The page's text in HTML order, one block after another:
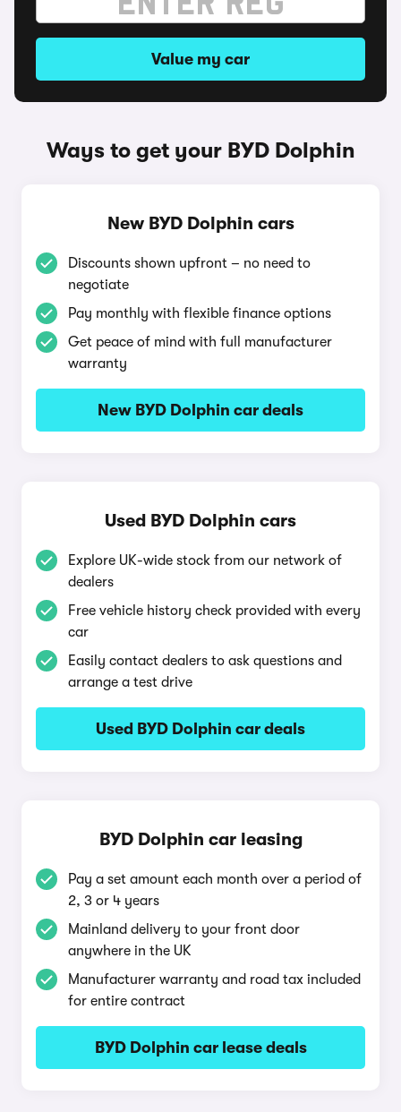
Value my car
Ways to get your BYD Dolphin
New BYD Dolphin cars
Discounts shown upfront – no need to
negotiate
Pay monthly with flexible finance options
Get peace of mind with full manufacturer
warranty
New BYD Dolphin car deals
Used BYD Dolphin cars
Explore UK-wide stock from our network of
dealers
Free vehicle history check provided with every
car
Easily contact dealers to ask questions and
arrange a test drive
Used BYD Dolphin car deals
BYD Dolphin car leasing
Pay a set amount each month over a period of
2, 3 or 4 years
Mainland delivery to your front door
anywhere in the UK
Manufacturer warranty and road tax included
for entire contract
BYD Dolphin car lease deals